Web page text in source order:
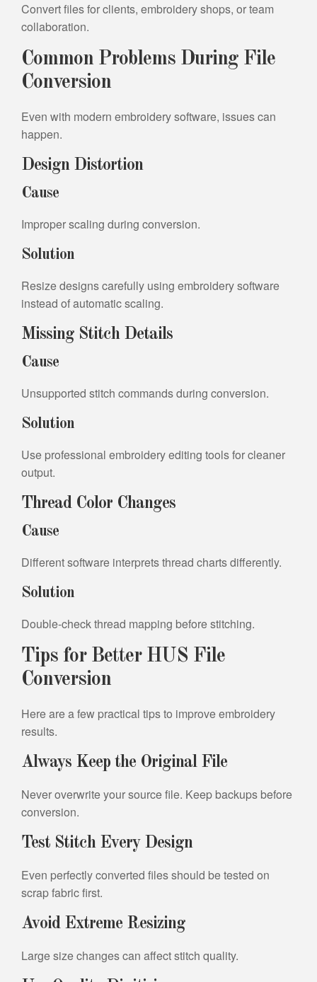
Convert files for clients, embroidery shops, or team
collaboration.
Common Problems During File
Conversion
Even with modern embroidery software, issues can
happen.
Design Distortion
Cause
Improper scaling during conversion.
Solution
Resize designs carefully using embroidery software
instead of automatic scaling.
Missing Stitch Details
Cause
Unsupported stitch commands during conversion.
Solution
Use professional embroidery editing tools for cleaner
output.
Thread Color Changes
Cause
Different software interprets thread charts differently.
Solution
Double-check thread mapping before stitching.
Tips for Better HUS File
Conversion
Here are a few practical tips to improve embroidery
results.
Always Keep the Original File
Never overwrite your source file. Keep backups before
conversion.
Test Stitch Every Design
Even perfectly converted files should be tested on
scrap fabric first.
Avoid Extreme Resizing
Large size changes can affect stitch quality.